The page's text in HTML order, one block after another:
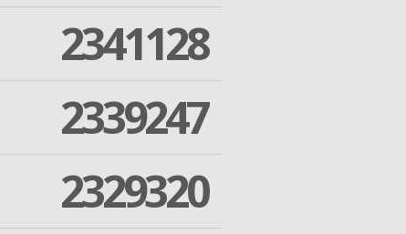
2341128
2339247
2329320